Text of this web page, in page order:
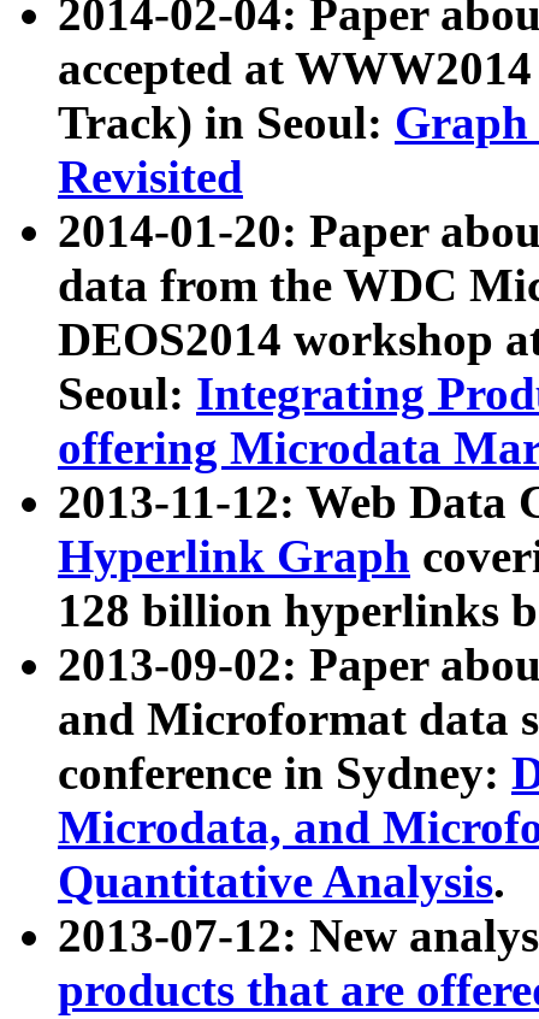
2014-02-04: Paper
accepted at
Track) in Seoul: Graph
Revisited
2014-01-20: Paper
data from the WDC
DEOS2014 workshop
Seoul: Integrating
offering Microdata
2013-11-12: Web Data
Hyperlink Graph
128 billion hyperlinks
2013-09-02: Paper
and Microformat data
conference in Sydney:
Microdata, and
Quantitative Analysis.
2013-07-12: New
products that are